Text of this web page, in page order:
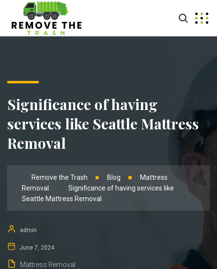
Significance of having
services like Seattle Mattress
Removal
Remove the Trash Blog
Mattress
Removal
Significance of having services like
Seattle Mattress Removal
admin
June 7, 2024
Mattress Removal